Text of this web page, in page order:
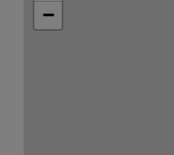
don’t offer
Event
questions
−